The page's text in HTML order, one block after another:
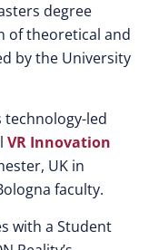
degree
of theoretical and
by the University
technology-led
VR Innovation
UK in
faculty.
with a Student